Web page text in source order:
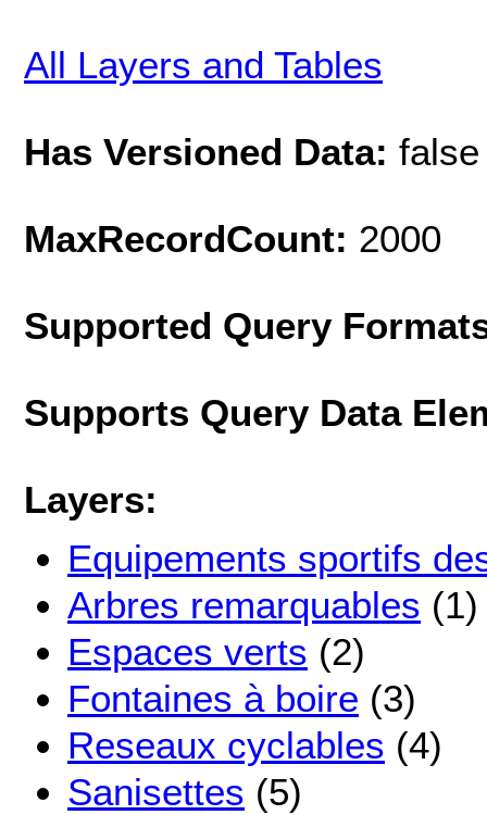
All Layers and Tables
Has Versioned Data: false
MaxRecordCount: 2000
Supported Query
Supports Query Data
Layers:
Equipements sportifs
Arbres remarquables (1)
Espaces verts (2)
Fontaines à boire (3)
Reseaux cyclables (4)
Sanisettes (5)